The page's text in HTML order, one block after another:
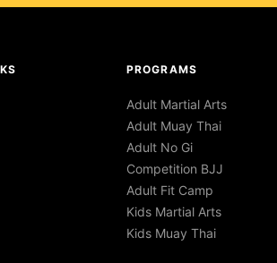
PROGRAMS
Adult Martial Arts
Adult Muay Thai
Adult No Gi
Competition BJJ
Adult Fit Camp
Kids Martial Arts
Kids Muay Thai